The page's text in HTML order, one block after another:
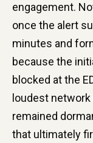
engagement.
once the alert
minutes and
because the
blocked at the
loudest
remained
that ultimately